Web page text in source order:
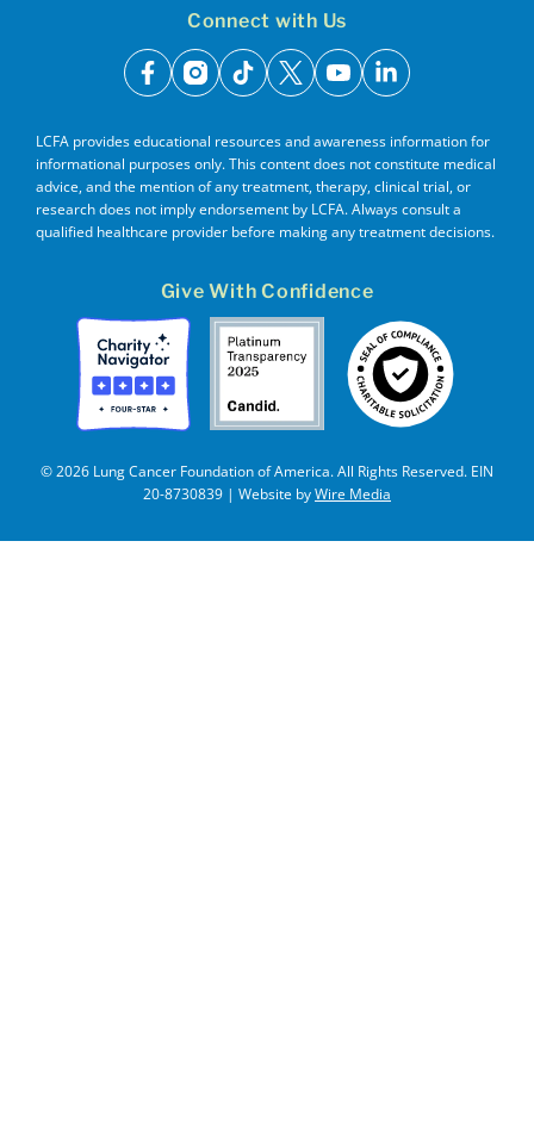
Connect with Us
facebook
instagram
tiktok
x youtubelinkedin
LCFA provides educational resources and awareness information for
informational purposes only. This content does not constitute medical
advice, and the mention of any treatment, therapy, clinical trial, or
research does not imply endorsement by LCFA. Always consult a
qualified healthcare provider before making any treatment decisions.
Give With Confidence
© 2026 Lung Cancer Foundation of America. All Rights Reserved. EIN
20-8730839 | Website byWire Media